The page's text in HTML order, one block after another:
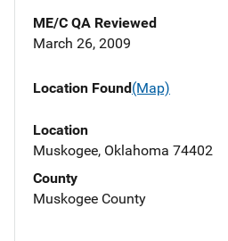
ME/C QA Reviewed
March 26, 2009
Location Found(Map)
Location
Muskogee, Oklahoma 74402
County
Muskogee County